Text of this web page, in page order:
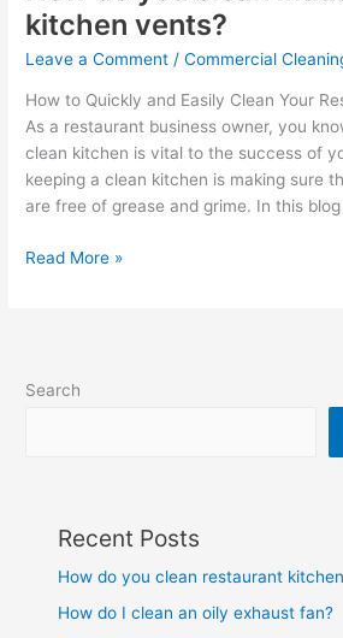
kitchen vents?
Leave a Comment /Commercial
How to Quickly and Easily Clean Your
As a restaurant business owner, you
clean kitchen is vital to the success of
keeping a clean kitchen is making sure
are free of grease and grime. In this blog
Read More »
Search
Recent Posts
How do you clean restaurant
How do I clean an oily exhaust fan?